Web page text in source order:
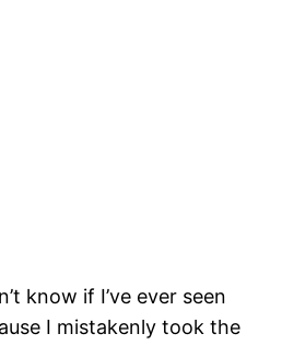
know if I’ve ever seen
I mistakenly took the